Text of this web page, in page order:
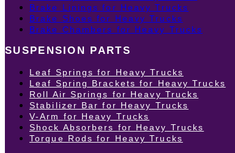
Brake Linings for Heavy Trucks
Brake Shoes for Heavy Trucks
Brake Chambers for Heavy Trucks
SUSPENSION PARTS
Leaf Springs for Heavy Trucks
Leaf Spring Brackets for Heavy Trucks
Roll Air Springs for Heavy Trucks
Stabilizer Bar for Heavy Trucks
V-Arm for Heavy Trucks
Shock Absorbers for Heavy Trucks
Torque Rods for Heavy Trucks